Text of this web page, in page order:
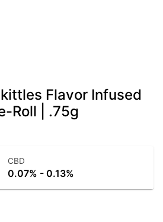
Flavor Infused
Roll | .75g
CBD
0.07% - 0.13%